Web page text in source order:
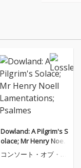
Dowland: A Pilgrim's S
olace; Mr Henry Noell
Lamentations; Psalme
コンソート・オブ・ミ